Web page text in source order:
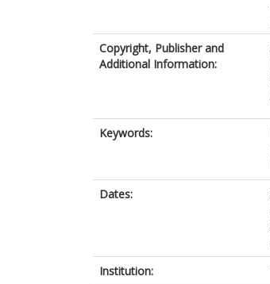
Copyright, Publisher and
Additional Information:
Keywords:
Dates:
Institution: